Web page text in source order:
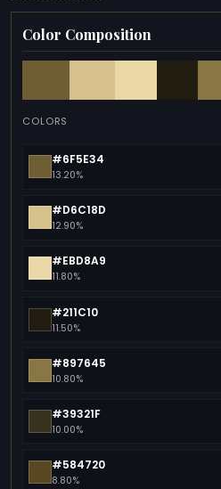
Color Composition
COLORS
#6F5E34
13.20%
#D6C18D
12.90%
#EBD8A9
11.80%
#211C10
11.50%
#897645
10.80%
#39321F
10.00%
#584720
8.80%